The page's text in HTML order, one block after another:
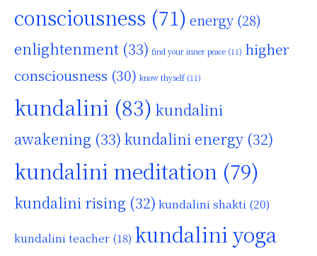
consciousness (71) energy(28)
enlightenment (33) find your inner peace (11) higher
consciousness (30) know thyself(11)
kundalini (83) kundalini
awakening (33) kundalini energy (32)
kundalini meditation (79)
kundalini rising (32) kundalini shakti (20)
kundalini teacher (18) kundalini yoga